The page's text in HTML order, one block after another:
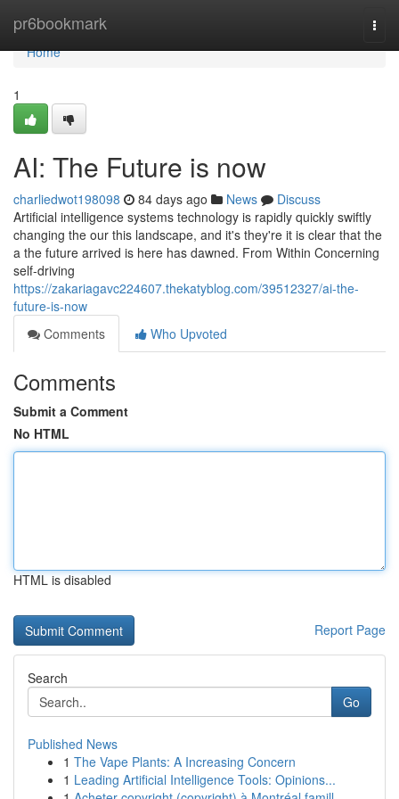
pr6bookmark
Home
Home
1
AI: The Future is now
charliedwot198098 84 days ago News
Discuss
Artificial intelligence systems technology is rapidly quickly swiftly
changing the our this landscape, and it's they're it is clear that the
a the future arrived is here has dawned. From Within Concerning
self-driving
https://zakariagavc224607.thekatyblog.com/39512327/ai-the-
future-is-now
Comments
Who Upvoted
Comments
Submit a Comment
No HTML
HTML is disabled
Report Page
Search
Go
Published News
1 The Vape Plants: A Increasing Concern
1 Leading Artificial Intelligence Tools: Opinions...